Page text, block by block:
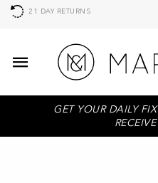
21 DAY RETURNS
GET YOUR DAILY